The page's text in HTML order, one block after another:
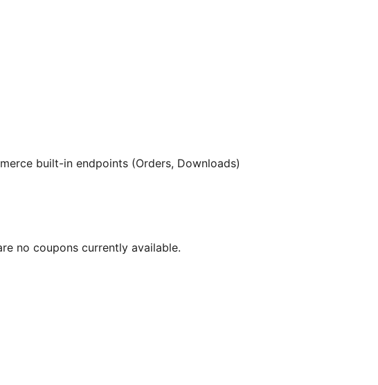
built-in endpoints (Orders, Downloads)
no coupons currently available.